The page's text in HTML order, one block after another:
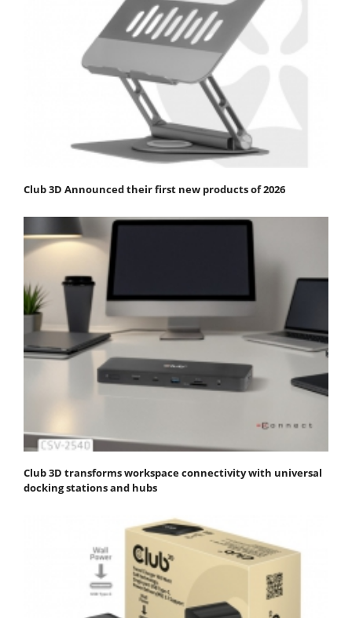
Club 3D Announced their first new products of 2026
Club 3D transforms workspace connectivity with universal
docking stations and hubs